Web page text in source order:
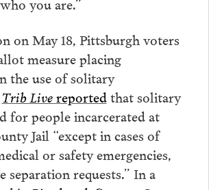
on May 18, Pittsburgh voters
measure placing
the use of solitary
Trib Livereportedthat solitary
for people incarcerated at
Jail “except in cases of
or safety emergencies,
separation requests.” In a